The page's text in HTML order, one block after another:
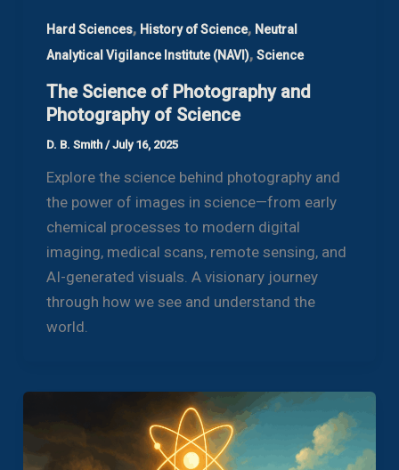
Hard Sciences, History of Science, Neutral
Analytical Vigilance Institute (NAVI), Science
The Science of Photography and
Photography of Science
D. B. Smith /July 16, 2025
Explore the science behind photography and
the power of images in science—from early
chemical processes to modern digital
imaging, medical scans, remote sensing, and
AI-generated visuals. A visionary journey
through how we see and understand the
world.